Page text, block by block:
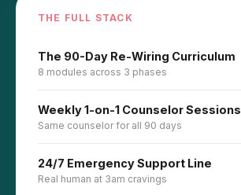
THE FULL STACK
The 90-Day Re-Wiring Curriculum
8 modules across 3 phases
Weekly 1-on-1 Counselor Sessions
Same counselor for all 90 days
24/7 Emergency Support Line
Real human at 3am cravings